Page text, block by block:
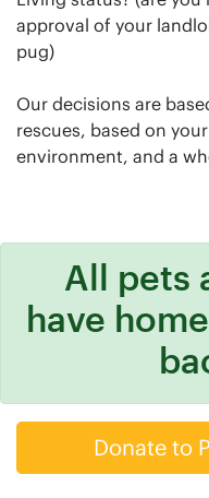
approval of your
pug)
Our decisions are
rescues, based on
environment, and a
All pets
have
Donate to